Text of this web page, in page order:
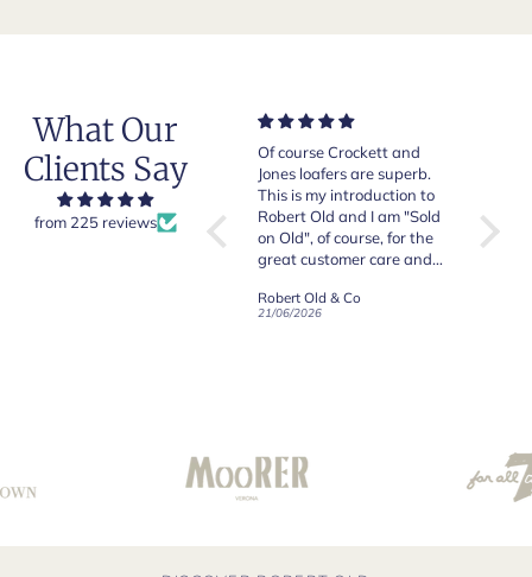
What Our
Clients Say
from 225 reviews
Very good quality items,
fast shipping and easy
experiency overall.
Of course Crockett and
Jones loafers are superb.
This is my introduction to
Robert Old and I am "Sold
on Old", of course, for the
great customer care and
Robert Old & Co
21/06/2026